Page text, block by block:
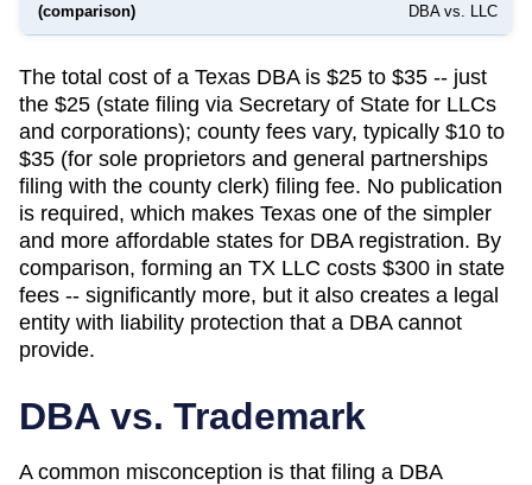
(comparison)
DBA vs. LLC
The total cost of a Texas DBA is $25 to $35 -- just
the $25 (state filing via Secretary of State for LLCs
and corporations); county fees vary, typically $10 to
$35 (for sole proprietors and general partnerships
filing with the county clerk) filing fee. No publication
is required, which makes Texas one of the simpler
and more affordable states for DBA registration. By
comparison, forming an TX LLC costs $300 in state
fees -- significantly more, but it also creates a legal
entity with liability protection that a DBA cannot
provide.
DBA vs. Trademark
A common misconception is that filing a DBA